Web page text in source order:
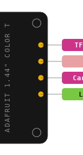
ADAFRUIT 1.44" COLOR T